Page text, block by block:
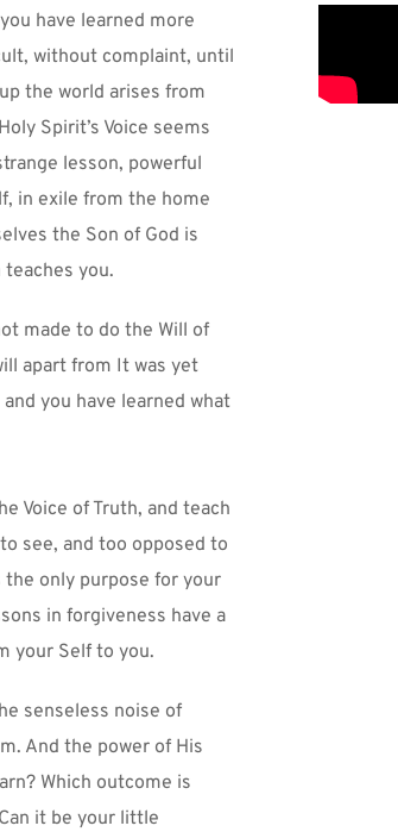
have learned more
without complaint, until
the world arises from
Spirit’s Voice seems
lesson, powerful
in exile from the home
the Son of God is
you.
made to do the Will of
apart from It was yet
you have learned what
Voice of Truth, and teach
see, and too opposed to
only purpose for your
in forgiveness have a
your Self to you.
senseless noise of
And the power of His
Which outcome is
it be your little